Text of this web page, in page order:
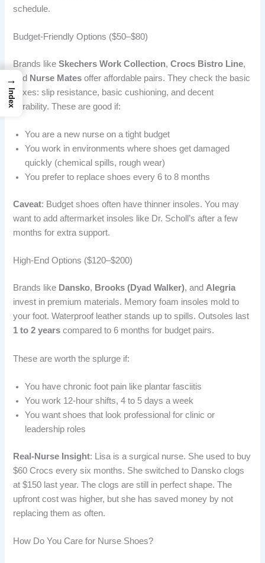
schedule.
Budget-Friendly Options ($50–$80)
Brands likeSkechers Work Collection,Crocs Bistro Line,
and Nurse Mates offer affordable pairs. They check the basic
boxes: slip resistance, basic cushioning, and decent
durability. These are good if:
You are a new nurse on a tight budget
You work in environments where shoes get damaged
quickly (chemical spills, rough wear)
You prefer to replace shoes every 6 to 8 months
Caveat: Budget shoes often have thinner insoles. You may
want to add aftermarket insoles like Dr. Scholl’s after a few
months for extra support.
High-End Options ($120–$200)
Brands like Dansko, Brooks (Dyad Walker), andAlegria
invest in premium materials. Memory foam insoles mold to
your foot. Waterproof leather stands up to spills. Outsoles last
1 to 2 years compared to 6 months for budget pairs.
These are worth the splurge if:
You have chronic foot pain like plantar fasciitis
You work 12-hour shifts, 4 to 5 days a week
You want shoes that look professional for clinic or
leadership roles
Real-Nurse Insight: Lisa is a surgical nurse. She used to buy
$60 Crocs every six months. She switched to Dansko clogs
at $150 last year. The clogs are still in perfect shape. The
upfront cost was higher, but she has saved money by not
replacing them as often.
How Do You Care for Nurse Shoes?
→
Index